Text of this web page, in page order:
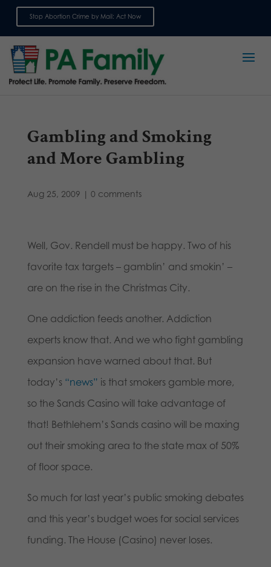
Stop Abortion Crime by Mail: Act Now
Gambling and Smoking
and More Gambling
Aug 25, 2009 | 0 comments
Well, Gov. Rendell must be happy. Two of his
favorite tax targets – gamblin’ and smokin’ –
are on the rise in the Christmas City.
One addiction feeds another. Addiction
experts know that. And we who fight gambling
expansion have warned about that. But
today’s “news” is that smokers gamble more,
so the Sands Casino will take advantage of
that! Bethlehem’s Sands casino will be maxing
out their smoking area to the state max of 50%
of floor space.
So much for last year’s public smoking debates
and this year’s budget woes for social services
funding. The House (Casino) never loses.